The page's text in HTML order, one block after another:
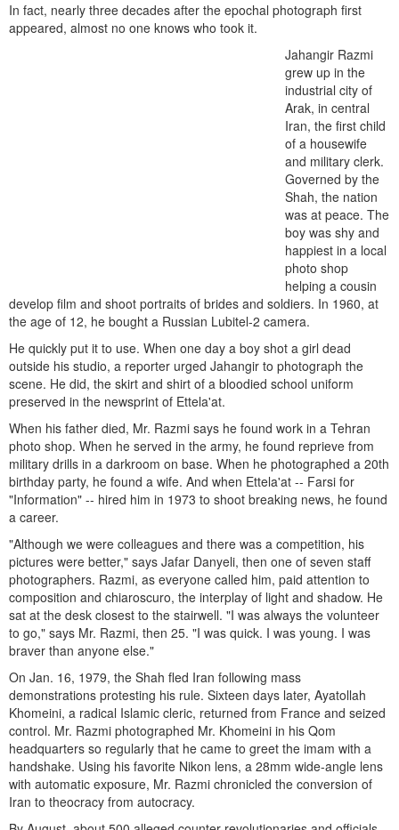
In fact, nearly three decades after the epochal photograph first
appeared, almost no one knows who took it.
Jahangir Razmi
grew up in the
industrial city of
Arak, in central
Iran, the first child
of a housewife
and military clerk.
Governed by the
Shah, the nation
was at peace. The
boy was shy and
happiest in a local
photo shop
helping a cousin
develop film and shoot portraits of brides and soldiers. In 1960, at
the age of 12, he bought a Russian Lubitel-2 camera.
He quickly put it to use. When one day a boy shot a girl dead
outside his studio, a reporter urged Jahangir to photograph the
scene. He did, the skirt and shirt of a bloodied school uniform
preserved in the newsprint of Ettela'at.
When his father died, Mr. Razmi says he found work in a Tehran
photo shop. When he served in the army, he found reprieve from
military drills in a darkroom on base. When he photographed a 20th
birthday party, he found a wife. And when Ettela'at -- Farsi for
"Information" -- hired him in 1973 to shoot breaking news, he found
a career.
"Although we were colleagues and there was a competition, his
pictures were better," says Jafar Danyeli, then one of seven staff
photographers. Razmi, as everyone called him, paid attention to
composition and chiaroscuro, the interplay of light and shadow. He
sat at the desk closest to the stairwell. "I was always the volunteer
to go," says Mr. Razmi, then 25. "I was quick. I was young. I was
braver than anyone else."
On Jan. 16, 1979, the Shah fled Iran following mass
demonstrations protesting his rule. Sixteen days later, Ayatollah
Khomeini, a radical Islamic cleric, returned from France and seized
control. Mr. Razmi photographed Mr. Khomeini in his Qom
headquarters so regularly that he came to greet the imam with a
handshake. Using his favorite Nikon lens, a 28mm wide-angle lens
with automatic exposure, Mr. Razmi chronicled the conversion of
Iran to theocracy from autocracy.